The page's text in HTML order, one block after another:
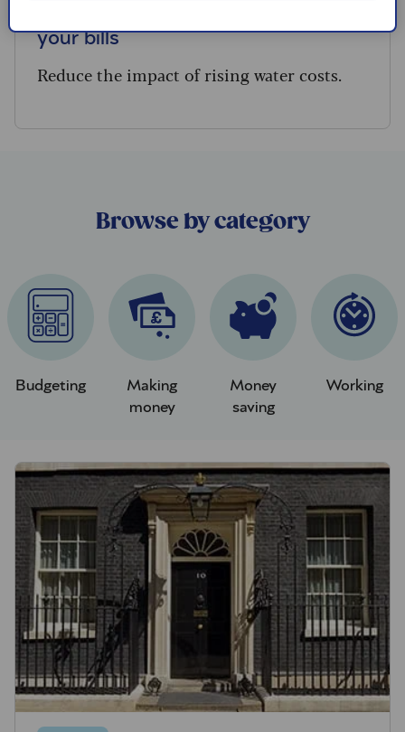
your bills
Reduce the impact of rising water costs.
Browse by category
Budgeting
Making
money
Money
saving
Working